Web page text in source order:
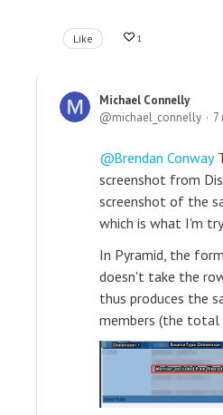
Like 1
Michael Connelly
michael_connelly
7
Brendan Conway
screenshot from
screenshot of the
which is what I'm
In Pyramid, the
doesn't take the
thus produces the
members (the total